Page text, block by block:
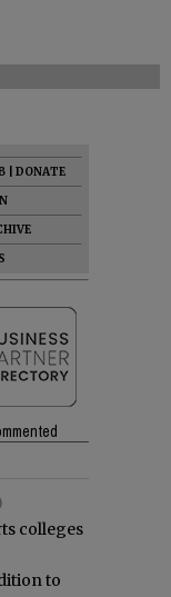
DONATE
colleges
to